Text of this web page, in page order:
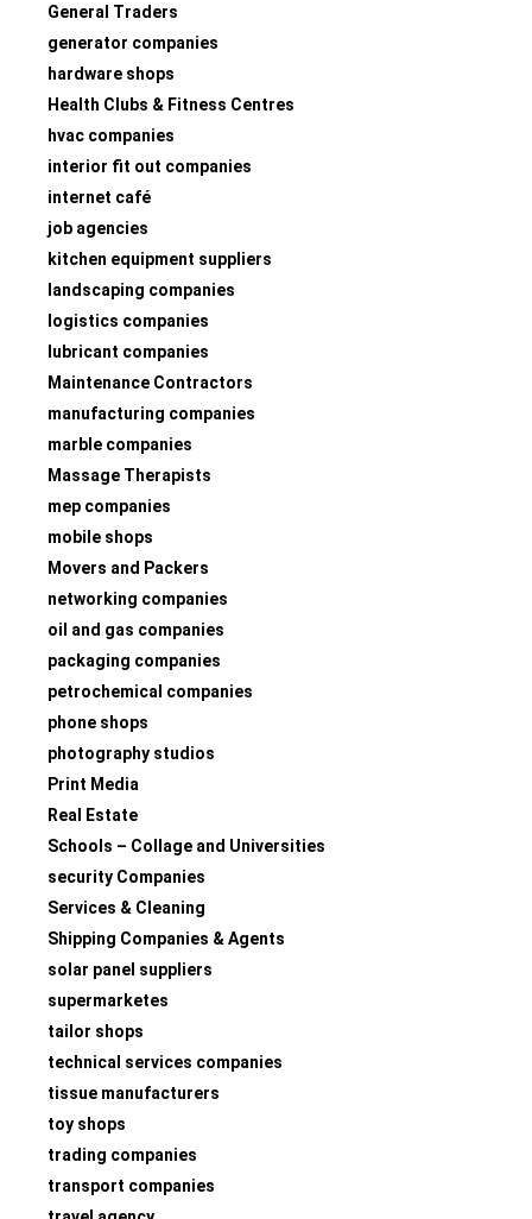
General Traders
generator companies
hardware shops
Health Clubs & Fitness Centres
hvac companies
interior fit out companies
internet café
job agencies
kitchen equipment suppliers
landscaping companies
logistics companies
lubricant companies
Maintenance Contractors
manufacturing companies
marble companies
Massage Therapists
mep companies
mobile shops
Movers and Packers
networking companies
oil and gas companies
packaging companies
petrochemical companies
phone shops
photography studios
Print Media
Real Estate
Schools – Collage and Universities
security Companies
Services & Cleaning
Shipping Companies & Agents
solar panel suppliers
supermarketes
tailor shops
technical services companies
tissue manufacturers
toy shops
trading companies
transport companies